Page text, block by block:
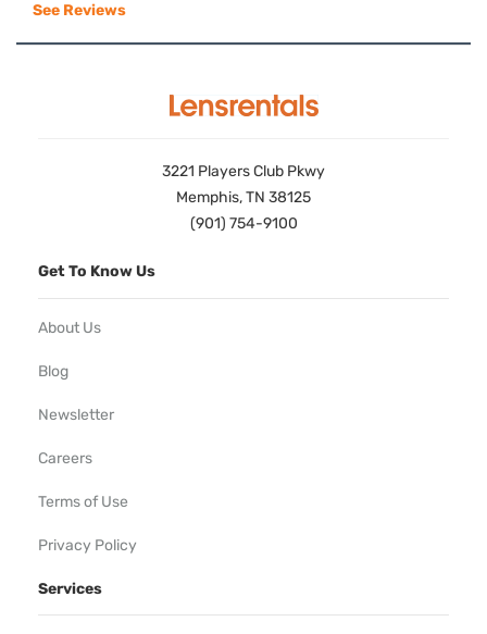
See Reviews
3221 Players Club Pkwy
Memphis, TN 38125
(901) 754-9100
Get To Know Us
About Us
Blog
Newsletter
Careers
Terms of Use
Privacy Policy
Services